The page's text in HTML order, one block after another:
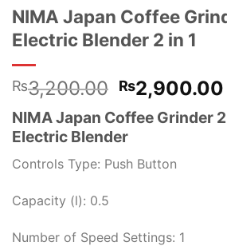
NIMA Japan Coffee
Electric Blender 2 in 1
₨3,200.00 Original
price
was:
₨3,200.00.
₨2,900.00
NIMA Japan Coffee Grinder
Electric Blender
Controls Type: Push Button
Capacity (l): 0.5
Number of Speed Settings: 1